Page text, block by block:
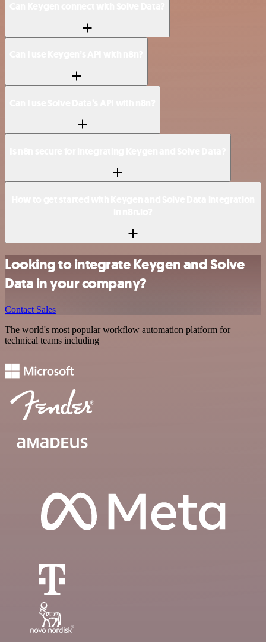
Looking to integrate Keygen and Solve
Data in your company?
Contact Sales
The world's most popular workflow automation platform for
technical teams including